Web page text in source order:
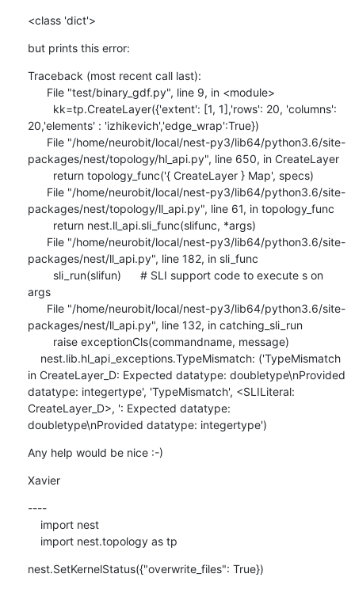
<class 'dict'>
but prints this error:
Traceback (most recent call last):
20,'elements' : 'izhikevich','edge_wrap':True})
packages/nest/topology/hl_api.py", line 650, in CreateLayer
packages/nest/topology/ll_api.py", line 61, in topology_func
packages/nest/ll_api.py", line 182, in sli_func
args
packages/nest/ll_api.py", line 132, in catching_sli_run
in CreateLayer_D: Expected datatype: doubletype\nProvided
datatype: integertype', 'TypeMismatch', <SLILiteral:
CreateLayer_D>, ': Expected datatype:
doubletype\nProvided datatype: integertype')
Any help would be nice :-)
Xavier
----
    import nest.topology as tp
nest.SetKernelStatus({"overwrite_files": True})